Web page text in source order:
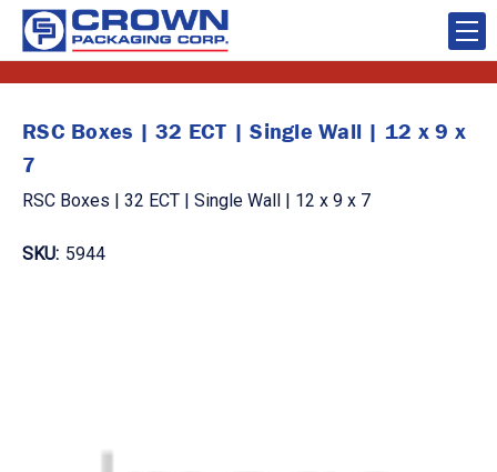
RSC Boxes | 32 ECT | Single Wall | 12 x 9 x
7
RSC Boxes | 32 ECT | Single Wall | 12 x 9 x 7
SKU: 5944